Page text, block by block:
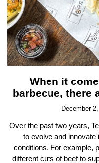
When it
barbecue, there
December
Over the past two years,
to evolve and innovate
conditions. For example,
different cuts of beef to